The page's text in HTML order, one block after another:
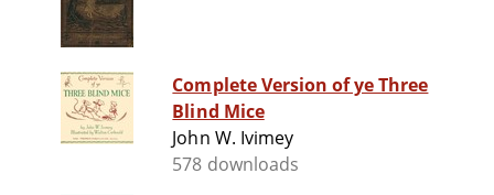
Complete Version of ye Three
Blind Mice
John W. Ivimey
578 downloads